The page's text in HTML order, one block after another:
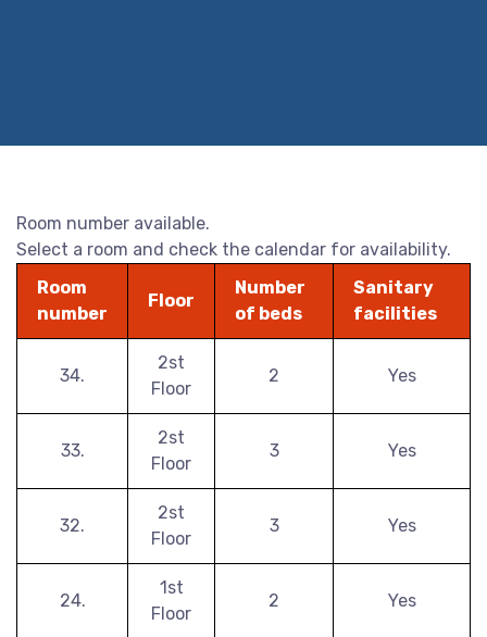
Room number available.
Select a room and check the calendar for availability.
Room
number
Floor
Number
of beds
Sanitary
facilities
34.
2st
Floor
2 Yes
33.
2st
Floor
3 Yes
32.
2st
Floor
3 Yes
24.
1st
Floor
2 Yes